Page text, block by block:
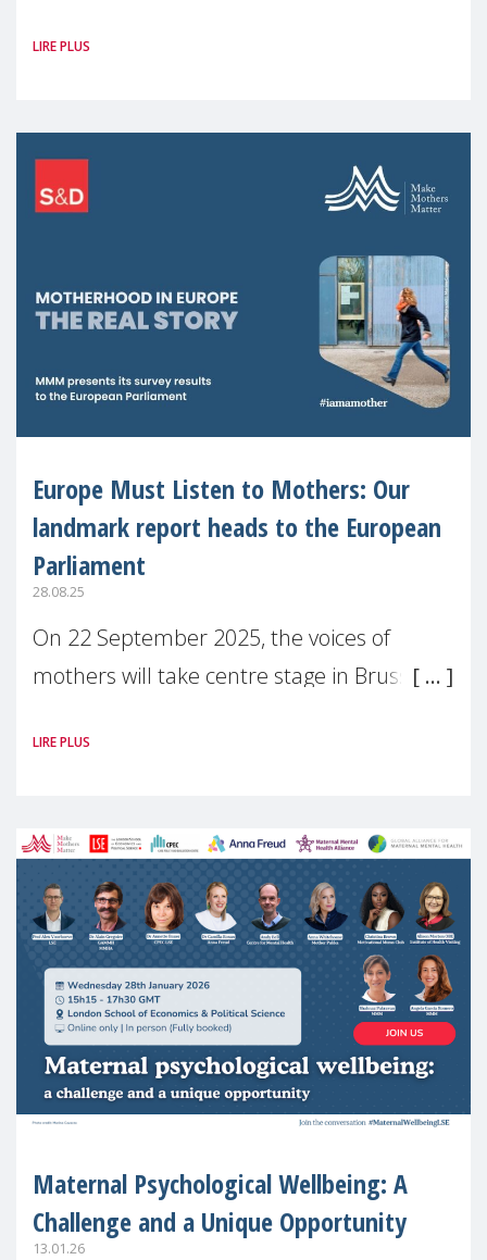
picture: motherhood is still not properly
LIRE PLUS
Europe Must Listen to Mothers: Our
landmark report heads to the European
Parliament
28.08.25
On 22 September 2025, the voices of
mothers will take centre stage in Brussels.
(MMM) will present its State of Motherhood
LIRE PLUS
Maternal Psychological Wellbeing: A
Challenge and a Unique Opportunity
13.01.26